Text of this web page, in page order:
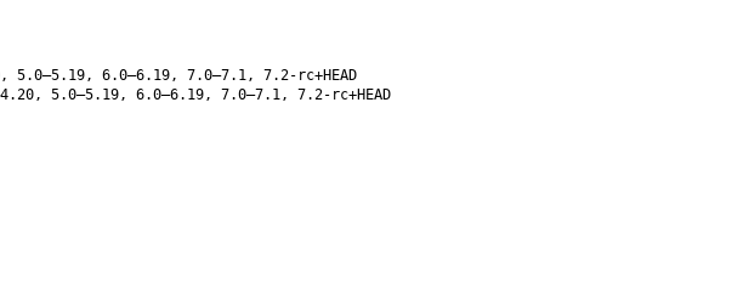
5.0–5.19, 6.0–6.19, 7.0–7.1, 7.2-rc+HEAD
5.0–5.19, 6.0–6.19, 7.0–7.1, 7.2-rc+HEAD